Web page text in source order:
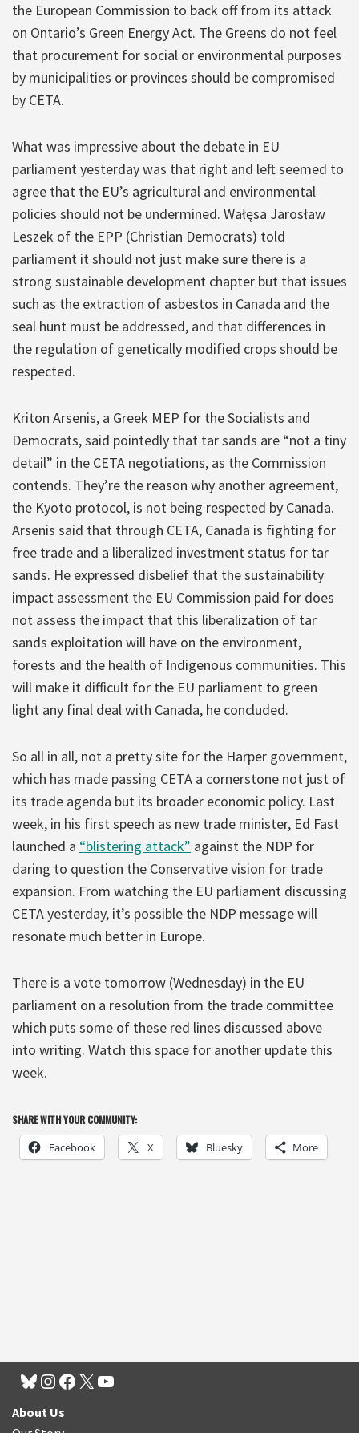
the European Commission to back off from its attack
on Ontario’s Green Energy Act. The Greens do not feel
that procurement for social or environmental purposes
by municipalities or provinces should be compromised
by CETA.
What was impressive about the debate in EU
parliament yesterday was that right and left seemed to
agree that the EU’s agricultural and environmental
policies should not be undermined. Wałęsa Jarosław
Leszek of the EPP (Christian Democrats) told
parliament it should not just make sure there is a
strong sustainable development chapter but that issues
such as the extraction of asbestos in Canada and the
seal hunt must be addressed, and that differences in
the regulation of genetically modified crops should be
respected.
Kriton Arsenis, a Greek MEP for the Socialists and
Democrats, said pointedly that tar sands are “not a tiny
detail” in the CETA negotiations, as the Commission
contends. They’re the reason why another agreement,
the Kyoto protocol, is not being respected by Canada.
Arsenis said that through CETA, Canada is fighting for
free trade and a liberalized investment status for tar
sands. He expressed disbelief that the sustainability
impact assessment the EU Commission paid for does
not assess the impact that this liberalization of tar
sands exploitation will have on the environment,
forests and the health of Indigenous communities. This
will make it difficult for the EU parliament to green
light any final deal with Canada, he concluded.
So all in all, not a pretty site for the Harper government,
which has made passing CETA a cornerstone not just of
its trade agenda but its broader economic policy. Last
week, in his first speech as new trade minister, Ed Fast
launched a “blistering attack” against the NDP for
daring to question the Conservative vision for trade
expansion. From watching the EU parliament discussing
CETA yesterday, it’s possible the NDP message will
resonate much better in Europe.
There is a vote tomorrow (Wednesday) in the EU
parliament on a resolution from the trade committee
which puts some of these red lines discussed above
into writing. Watch this space for another update this
week.
SHARE WITH YOUR COMMUNITY:
Facebook X Bluesky More
About Us